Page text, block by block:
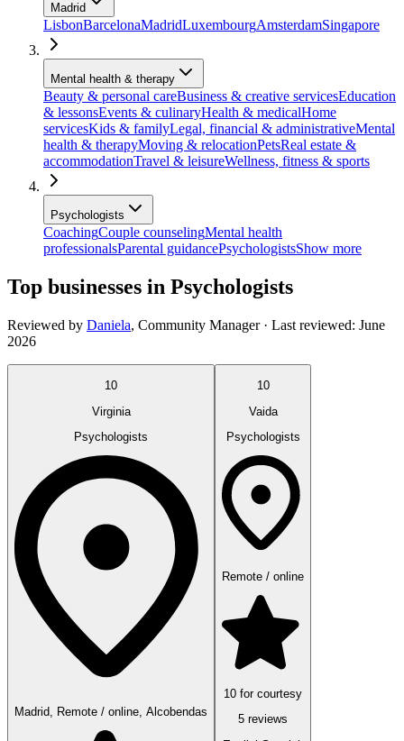
Madrid
LisbonBarcelonaMadridLuxembourgAmsterdamSingapore
Mental health & therapy
Beauty & personal careBusiness & creative servicesEducation
& lessonsEvents & culinaryHealth & medicalHome
servicesKids & familyLegal, financial & administrativeMental
health & therapyMoving & relocationPetsReal estate &
accommodationTravel & leisureWellness, fitness & sports
Psychologists
CoachingCouple counselingMental health
professionalsParental guidancePsychologistsShow more
Top businesses in Psychologists
Reviewed by Daniela, Community Manager· Last reviewed: June
2026
10
Virginia
Psychologists
Madrid, Remote / online, Alcobendas
10
Vaida
Psychologists
Remote / online
10 for courtesy
5 reviews